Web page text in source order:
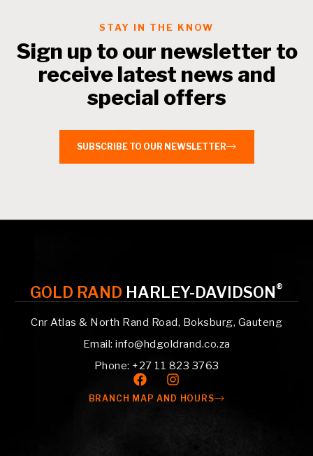
STAY IN THE KNOW
Sign up to our newsletter to
receive latest news and
special offers
SUBSCRIBE TO OUR NEWSLETTER
GOLD RAND HARLEY-DAVIDSON ®
Cnr Atlas & North Rand Road, Boksburg, Gauteng
Email: info@hdgoldrand.co.za
Phone: +27 11 823 3763
BRANCH MAP AND HOURS